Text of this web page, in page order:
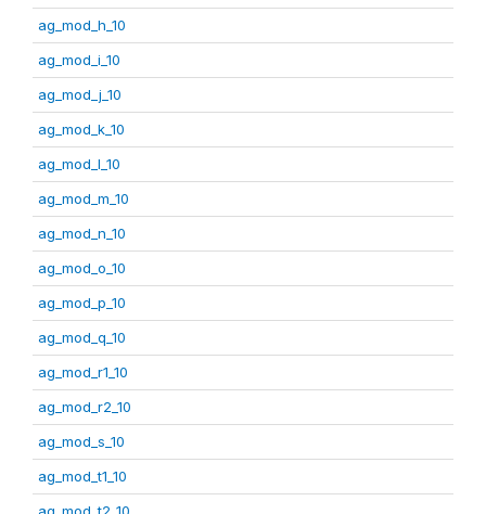
ag_mod_h_10
ag_mod_i_10
ag_mod_j_10
ag_mod_k_10
ag_mod_l_10
ag_mod_m_10
ag_mod_n_10
ag_mod_o_10
ag_mod_p_10
ag_mod_q_10
ag_mod_r1_10
ag_mod_r2_10
ag_mod_s_10
ag_mod_t1_10